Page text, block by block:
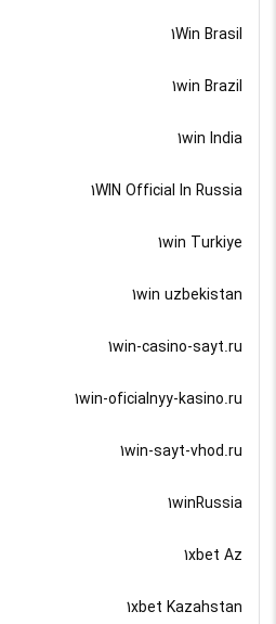
1Win Brasil
1win Brazil
1win India
1WIN Official In Russia
1win Turkiye
1win uzbekistan
1win-casino-sayt.ru
1win-oficialnyy-kasino.ru
1win-sayt-vhod.ru
1winRussia
1xbet Az
1xbet Kazahstan